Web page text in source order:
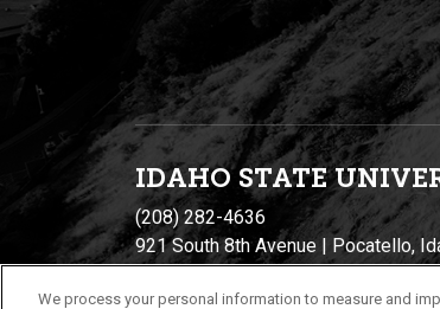
IDAHO STATE
(208) 282-4636
921 South 8th Avenue | Pocatello,
We process your personal information to measure and